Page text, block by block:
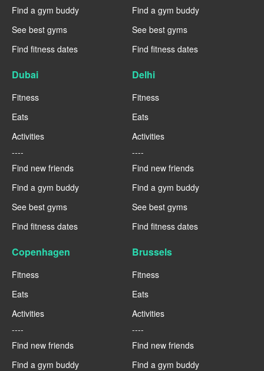
Find a gym buddy
See best gyms
Find fitness dates
Find a gym buddy
See best gyms
Find fitness dates
Dubai
Fitness
Eats
Activities
----
Find new friends
Find a gym buddy
See best gyms
Find fitness dates
Delhi
Fitness
Eats
Activities
----
Find new friends
Find a gym buddy
See best gyms
Find fitness dates
Copenhagen
Fitness
Eats
Activities
----
Find new friends
Find a gym buddy
Brussels
Fitness
Eats
Activities
----
Find new friends
Find a gym buddy